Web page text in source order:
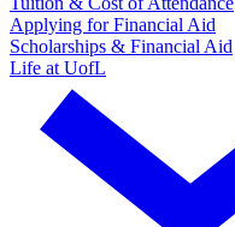
Applying for Financial Aid
Scholarships & Financial Aid
Life at UofL